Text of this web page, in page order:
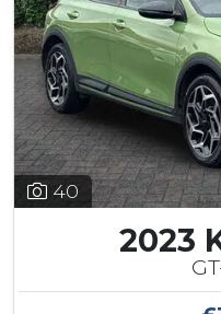
40
2023